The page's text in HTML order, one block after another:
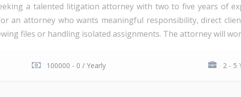
a talented litigation attorney with two to five years of
an attorney who wants meaningful responsibility, direct
files or handling isolated assignments. The attorney will
100000 - 0 / Yearly 2 - 5